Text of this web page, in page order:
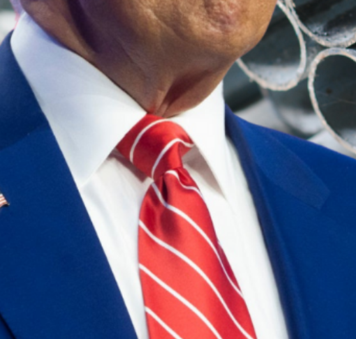
While no formal decision has been made, this
Industry Concerns: How
Australian steel and aluminium producers were
Industry leaders called on the government to
US remained strong.
The Bigger Picture: US-
This latest move by Trump signalled a shift in US
The effectiveness of Albanese’s diplomatic
won’t suffer due to international trade conflicts.